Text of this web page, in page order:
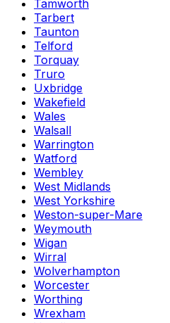
Tamworth
Tarbert
Taunton
Telford
Torquay
Truro
Uxbridge
Wakefield
Wales
Walsall
Warrington
Watford
Wembley
West Midlands
West Yorkshire
Weston-super-Mare
Weymouth
Wigan
Wirral
Wolverhampton
Worcester
Worthing
Wrexham